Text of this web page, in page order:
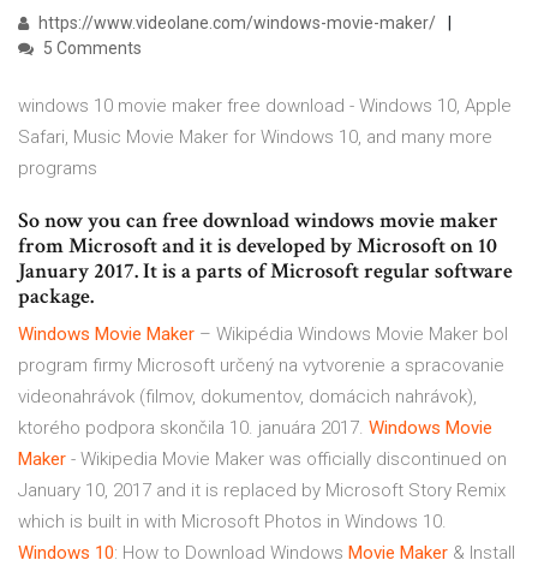
https://www.videolane.com/windows-movie-maker/
5 Comments
windows 10 movie maker free download - Windows 10, Apple
Safari, Music Movie Maker for Windows 10, and many more
programs
So now you can free download windows movie maker
from Microsoft and it is developed by Microsoft on 10
January 2017. It is a parts of Microsoft regular software
package.
Windows Movie Maker – Wikipédia Windows Movie Maker bol
program firmy Microsoft určený na vytvorenie a spracovanie
videonahrávok (filmov, dokumentov, domácich nahrávok),
ktorého podpora skončila 10. januára 2017. Windows Movie
Maker - Wikipedia Movie Maker was officially discontinued on
January 10, 2017 and it is replaced by Microsoft Story Remix
which is built in with Microsoft Photos in Windows 10.
Windows 10: How to Download Windows Movie Maker & Install